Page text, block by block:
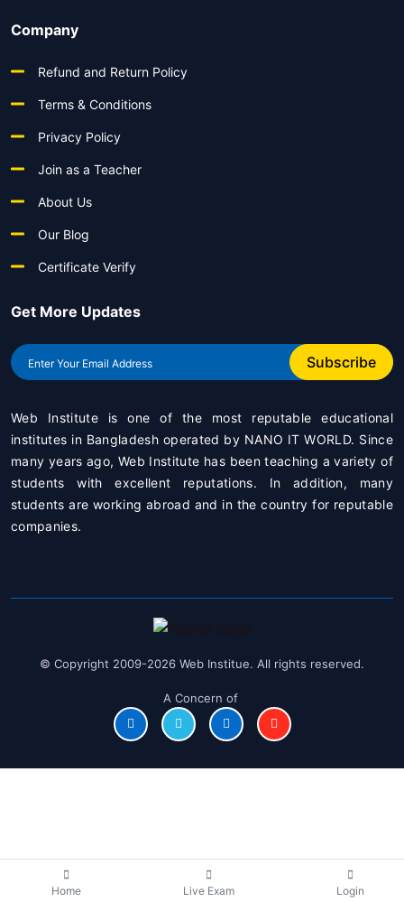
Home Live Exam Login
Company
Refund and Return Policy
Terms & Conditions
Privacy Policy
Join as a Teacher
About Us
Our Blog
Certificate Verify
Get More Updates
Subscribe
Web Institute is one of the most reputable educational
institutes in Bangladesh operated by NANO IT WORLD. Since
many years ago, Web Institute has been teaching a variety of
students with excellent reputations. In addition, many
students are working abroad and in the country for reputable
companies.
© Copyright 2009-2026 Web Institue. All rights reserved.
A Concern of